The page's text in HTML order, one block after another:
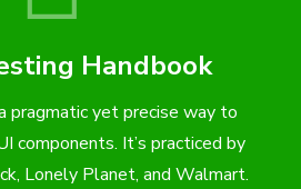
Handbook
pragmatic yet precise way to
components. It’s practiced by
Lonely Planet, and Walmart.